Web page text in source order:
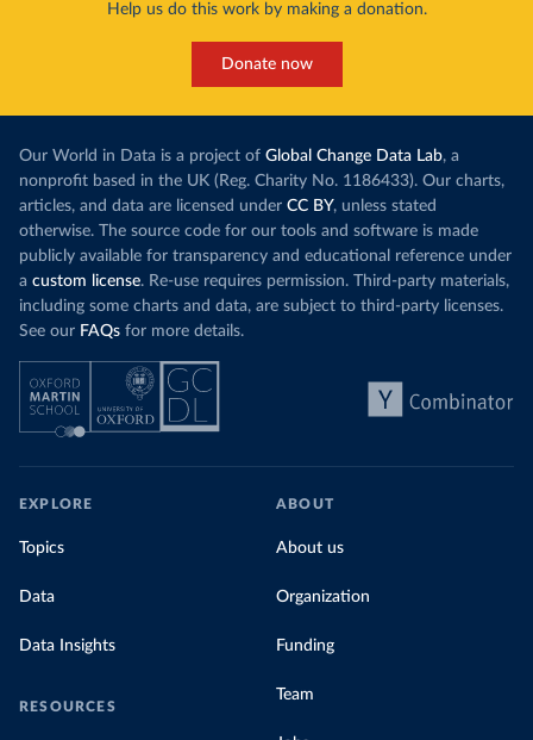
Help us do this work by making a donation.
Donate now
Our World in Data is a project of Global Change Data Lab, a
nonprofit based in the UK (Reg. Charity No. 1186433). Our charts,
articles, and data are licensed under CC BY, unless stated
otherwise. The source code for our tools and software is made
publicly available for transparency and educational reference under
a custom license. Re-use requires permission. Third-party materials,
including some charts and data, are subject to third-party licenses.
See our FAQs for more details.
EXPLORE
Topics
Data
Data Insights
RESOURCES
ABOUT
About us
Organization
Funding
Team